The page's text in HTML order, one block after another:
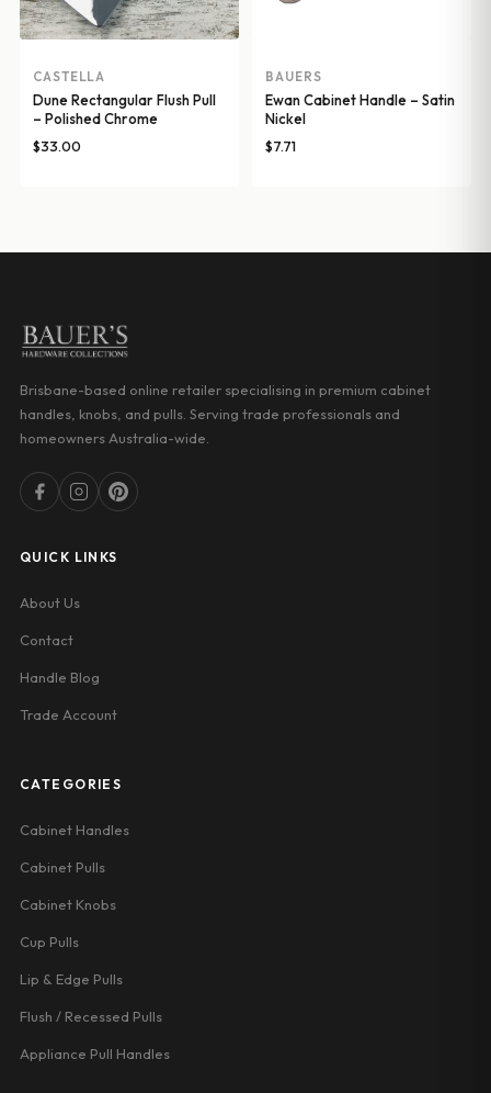
CASTELLA
Dune Rectangular Flush Pull
– Polished Chrome
$33.00
BAUERS
Ewan Cabinet Handle – Satin
Nickel
$7.71
Brisbane-based online retailer specialising in premium cabinet
handles, knobs, and pulls. Serving trade professionals and
homeowners Australia-wide.
QUICK LINKS
About Us
Contact
Handle Blog
Trade Account
CATEGORIES
Cabinet Handles
Cabinet Pulls
Cabinet Knobs
Cup Pulls
Lip & Edge Pulls
Flush / Recessed Pulls
Appliance Pull Handles